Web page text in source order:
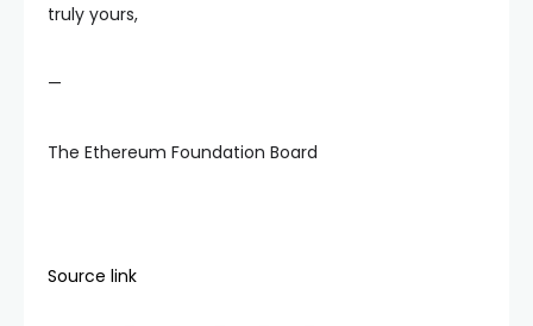
truly yours,
—
The Ethereum Foundation Board
Source link